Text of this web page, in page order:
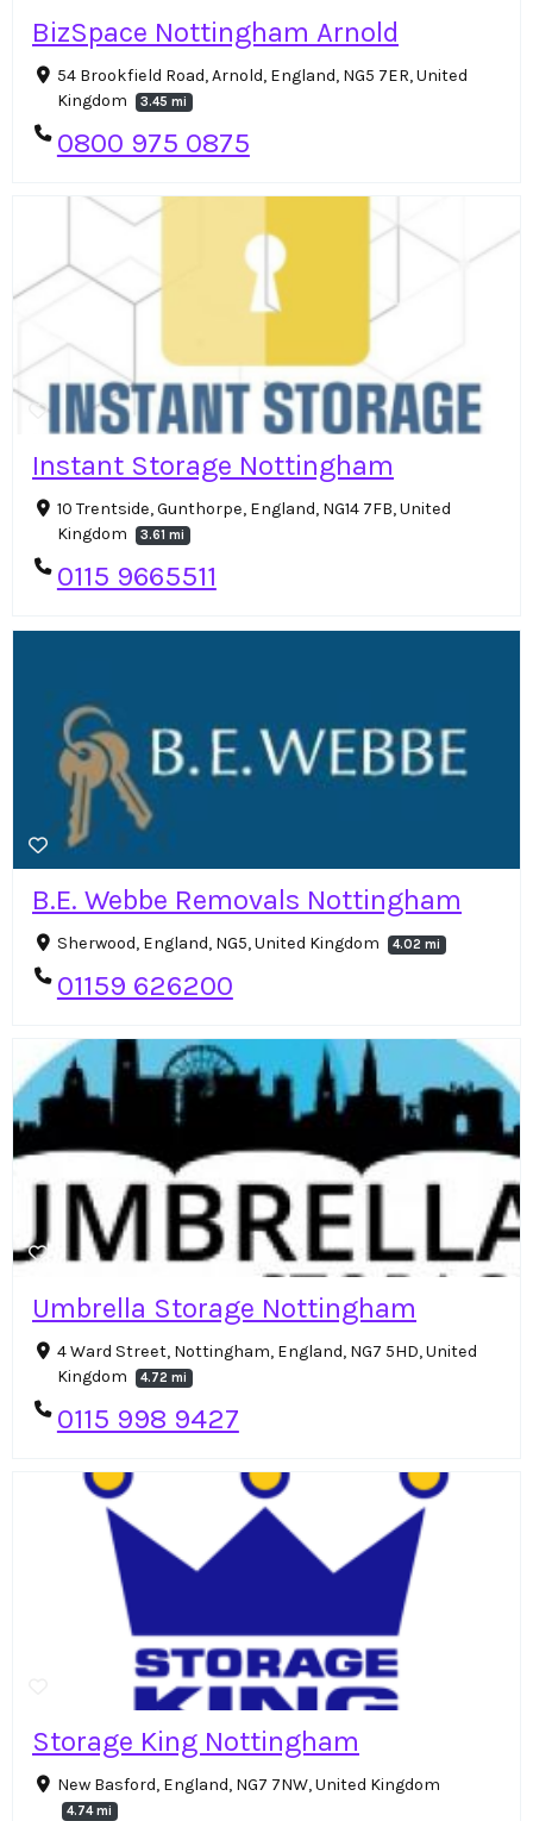
BizSpace Nottingham Arnold
54 Brookfield Road, Arnold, England, NG5 7ER, United
Kingdom
3.45 mi
0800 975 0875
Instant Storage Nottingham
10 Trentside, Gunthorpe, England, NG14 7FB, United
Kingdom
3.61 mi
0115 9665511
B.E. Webbe Removals Nottingham
Sherwood, England, NG5, United Kingdom 4.02 mi
01159 626200
Umbrella Storage Nottingham
4 Ward Street, Nottingham, England, NG7 5HD, United
Kingdom
4.72 mi
0115 998 9427
Storage King Nottingham
New Basford, England, NG7 7NW, United Kingdom
4.74 mi